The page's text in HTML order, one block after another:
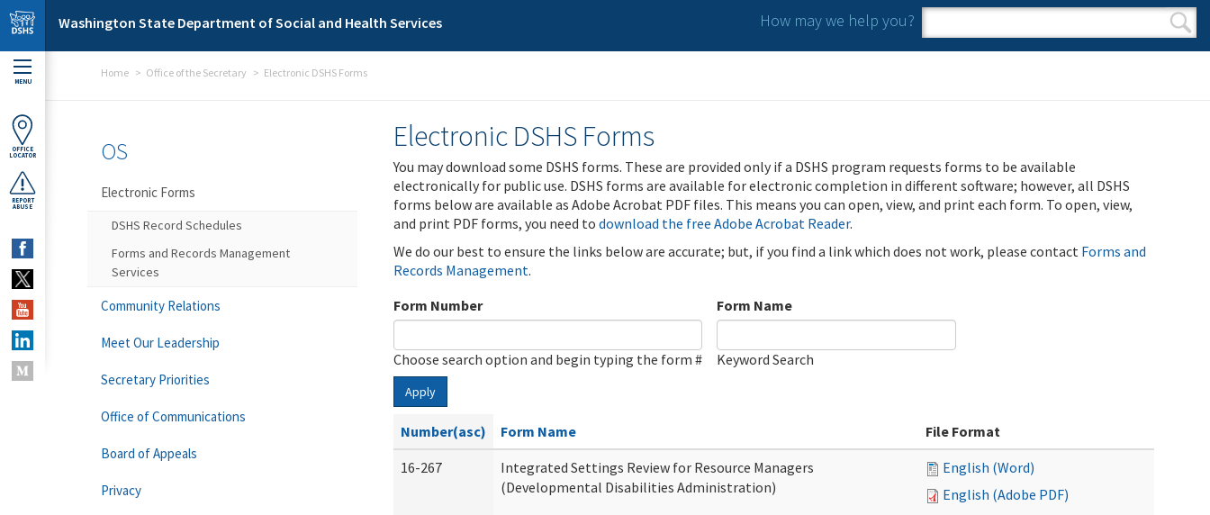
Skip to main content
Washington State Department of Social and Health Services How may we help you?
Search form
Search
MENU
OFFICE
LOCATOR
REPORT
ABUSE
Home Office of the Secretary Electronic DSHS Forms
Electronic DSHS Forms
You may download some DSHS forms. These are provided only if a DSHS program requests forms to be available
electronically for public use. DSHS forms are available for electronic completion in different software; however, all DSHS
forms below are available as Adobe Acrobat PDF files. This means you can open, view, and print each form. To open, view,
and print PDF forms, you need to download the free Adobe Acrobat Reader.
We do our best to ensure the links below are accurate; but, if you find a link which does not work, please contact Forms and
Records Management.
Form Number
Choose search option and begin typing the form #
Form Name
Keyword Search
Apply
Number(asc) Form Name
File Format
16-267
Integrated Settings Review for Resource Managers
(Developmental Disabilities Administration)
English (Word)
English (Adobe PDF)
OS
Electronic Forms
DSHS Record Schedules
Forms and Records Management
Services
Community Relations
Meet Our Leadership
Secretary Priorities
Office of Communications
Board of Appeals
Privacy